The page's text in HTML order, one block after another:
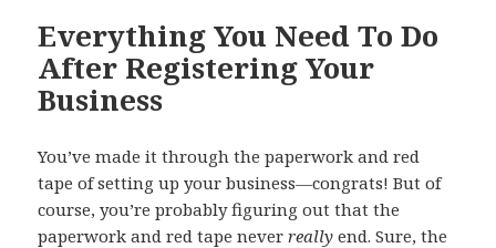
Everything You Need To Do
After Registering Your
Business
You’ve made it through the paperwork and red
tape of setting up your business—congrats! But of
course, you’re probably figuring out that the
paperwork and red tape neverreally end. Sure, the